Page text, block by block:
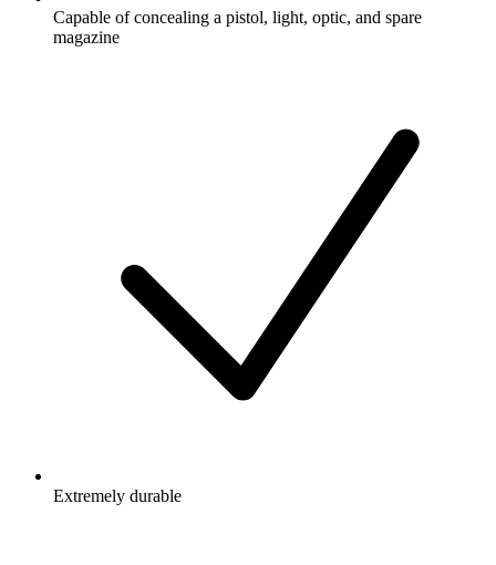
Capable of concealing a pistol, light, optic, and spare
magazine
Extremely durable